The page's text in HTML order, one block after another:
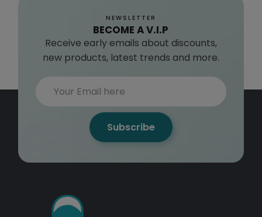
NEWSLETTER
BECOME A V.I.P
Receive early emails about discounts,
new products, latest trends and more.
Subscribe